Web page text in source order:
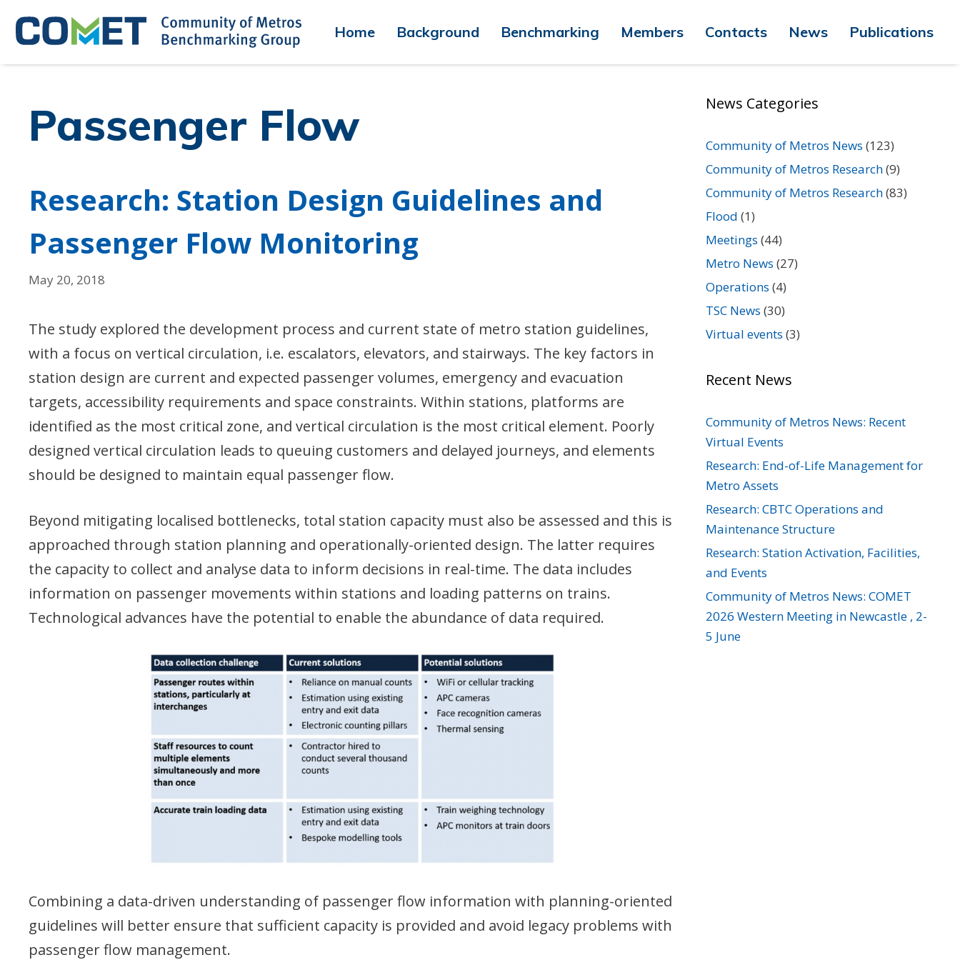
content
Home Background Benchmarking Members Contacts News Publications
Passenger Flow
Research: Station Design Guidelines and
Passenger Flow Monitoring
May 20, 2018
The study explored the development process and current state of metro station guidelines,
with a focus on vertical circulation, i.e. escalators, elevators, and stairways. The key factors in
station design are current and expected passenger volumes, emergency and evacuation
targets, accessibility requirements and space constraints. Within stations, platforms are
identified as the most critical zone, and vertical circulation is the most critical element. Poorly
designed vertical circulation leads to queuing customers and delayed journeys, and elements
should be designed to maintain equal passenger flow.
Beyond mitigating localised bottlenecks, total station capacity must also be assessed and this is
approached through station planning and operationally-oriented design. The latter requires
the capacity to collect and analyse data to inform decisions in real-time. The data includes
information on passenger movements within stations and loading patterns on trains.
Technological advances have the potential to enable the abundance of data required.
Combining a data-driven understanding of passenger flow information with planning-oriented
guidelines will better ensure that sufficient capacity is provided and avoid legacy problems with
passenger flow management.
News Categories
Community of Metros News (123)
Community of Metros Research(9)
Community of Metros Research(83)
Flood (1)
Meetings (44)
Metro News (27)
Operations (4)
TSC News (30)
Virtual events (3)
Recent News
Community of Metros News: Recent
Virtual Events
Research: End-of-Life Management for
Metro Assets
Research: CBTC Operations and
Maintenance Structure
Research: Station Activation, Facilities,
and Events
Community of Metros News: COMET
2026 Western Meeting in Newcastle , 2-
5 June